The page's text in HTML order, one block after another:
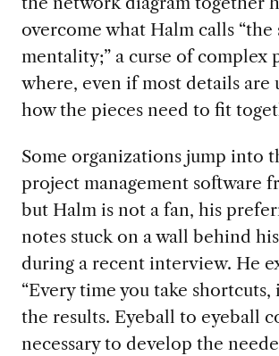
overcome what Halm calls “the
mentality;”a curse of complex
where, even if most details are
how the pieces need to fit
Some organizationsjump into
project management software
but Halm is not a fan, his
notes stuck on a wall behind
during a recent interview. He
“Every time you take shortcuts,
the results. Eyeball to eyeball
necessary to develop the